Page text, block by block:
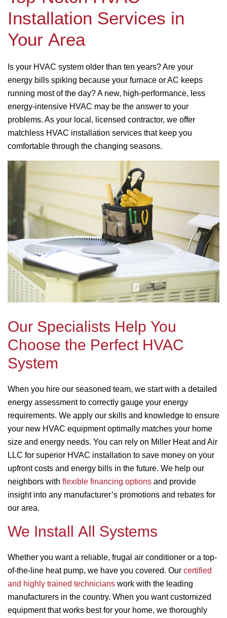
Installation Services in
Your Area
Is your HVAC system older than ten years? Are your
energy bills spiking because your furnace or AC keeps
running most of the day? A new, high-performance, less
energy-intensive HVAC may be the answer to your
problems. As your local, licensed contractor, we offer
matchless HVAC installation services that keep you
comfortable through the changing seasons.
Our Specialists Help You
Choose the Perfect HVAC
System
When you hire our seasoned team, we start with a detailed
energy assessment to correctly gauge your energy
requirements. We apply our skills and knowledge to ensure
your new HVAC equipment optimally matches your home
size and energy needs. You can rely on Miller Heat and Air
LLC for superior HVAC installation to save money on your
upfront costs and energy bills in the future. We help our
neighbors with flexible financing options and provide
insight into any manufacturer’s promotions and rebates for
our area.
We Install All Systems
Whether you want a reliable, frugal air conditioner or a top-
of-the-line heat pump, we have you covered. Our certified
and highly trained technicians work with the leading
manufacturers in the country. When you want customized
equipment that works best for your home, we thoroughly